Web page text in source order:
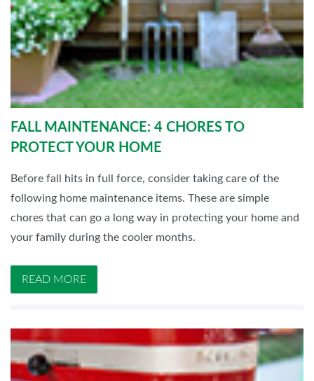
FALL MAINTENANCE: 4 CHORES TO
PROTECT YOUR HOME
Before fall hits in full force, consider taking care of the
following home maintenance items. These are simple
chores that can go a long way in protecting your home and
your family during the cooler months.
READ MORE